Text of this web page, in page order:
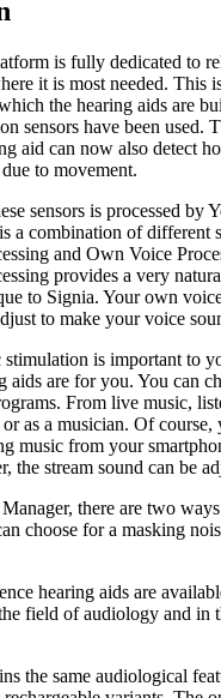
is fully dedicated to
it is most needed. This
the hearing aids are
sensors have been used.
aid can now also detect
to movement.
sensors is processed by
a combination of different
and Own Voice
provides a very
to Signia. Your own
to make your voice
is important to
aids are for you. You can
From live music,
as a musician. Of course,
music from your
the stream sound can be
there are two ways
choose for a masking
hearing aids are
field of audiology and in
the same audiological